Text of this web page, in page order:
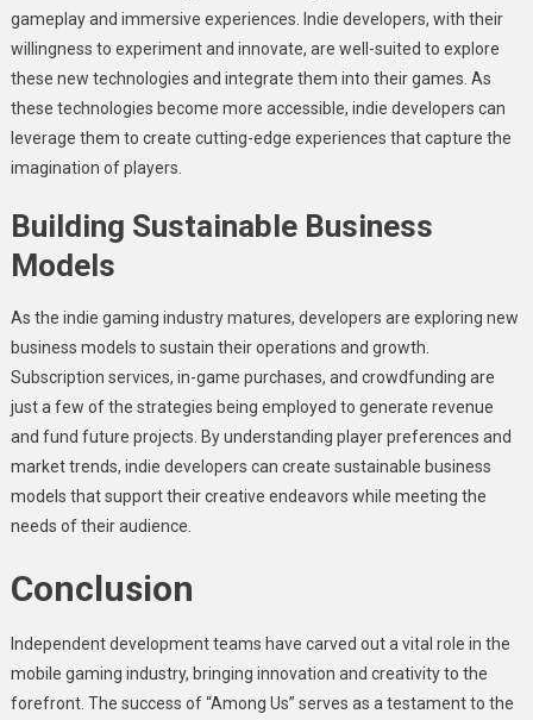
gameplay and immersive experiences. Indie developers, with their
willingness to experiment and innovate, are well-suited to explore
these new technologies and integrate them into their games. As
these technologies become more accessible, indie developers can
leverage them to create cutting-edge experiences that capture the
imagination of players.
Building Sustainable Business
Models
As the indie gaming industry matures, developers are exploring new
business models to sustain their operations and growth.
Subscription services, in-game purchases, and crowdfunding are
just a few of the strategies being employed to generate revenue
and fund future projects. By understanding player preferences and
market trends, indie developers can create sustainable business
models that support their creative endeavors while meeting the
needs of their audience.
Conclusion
Independent development teams have carved out a vital role in the
mobile gaming industry, bringing innovation and creativity to the
forefront. The success of “Among Us” serves as a testament to the